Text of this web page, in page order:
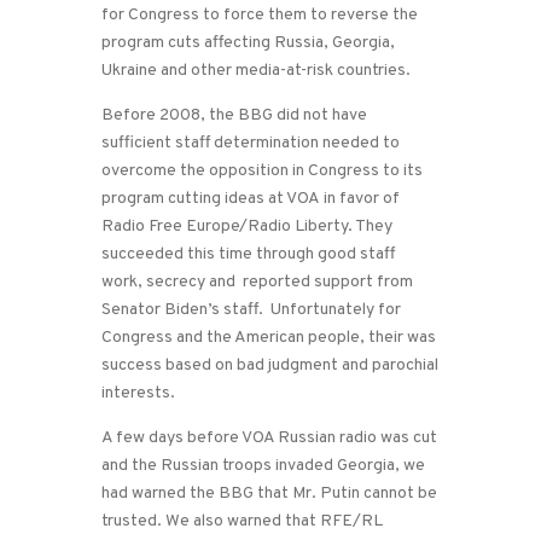
for Congress to force them to reverse the
program cuts affecting Russia, Georgia,
Ukraine and other media-at-risk countries.
Before 2008, the BBG did not have
sufficient staff determination needed to
overcome the opposition in Congress to its
program cutting ideas at VOA in favor of
Radio Free Europe/Radio Liberty. They
succeeded this time through good staff
work, secrecy and reported support from
Senator Biden’s staff. Unfortunately for
Congress and the American people, their was
success based on bad judgment and parochial
interests.
A few days before VOA Russian radio was cut
and the Russian troops invaded Georgia, we
had warned the BBG that Mr. Putin cannot be
trusted. We also warned that RFE/RL